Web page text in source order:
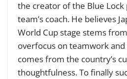
the creator of the Blue
team’s coach. He believes
World Cup stage stems
overfocus on teamwork
comes from the country’s
thoughtfulness. To finally